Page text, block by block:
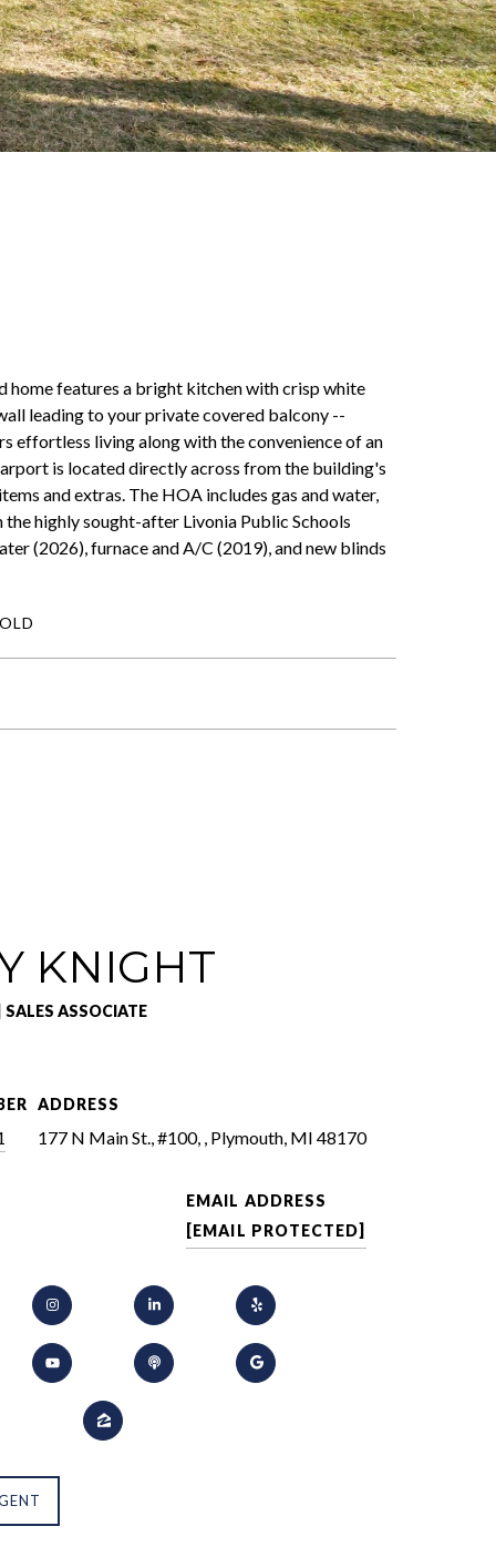
home features a bright kitchen with crisp white
leading to your private covered balcony --
effortless living along with the convenience of an
is located directly across from the building's
and extras. The HOA includes gas and water,
highly sought-after Livonia Public Schools
(2026), furnace and A/C (2019), and new blinds
KNIGHT
ASSOCIATE
ADDRESS
177 N Main St., #100, , Plymouth, MI 48170
EMAIL ADDRESS
[EMAIL PROTECTED]